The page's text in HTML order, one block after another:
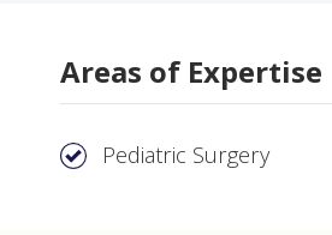
Areas of Expertise
Pediatric Surgery